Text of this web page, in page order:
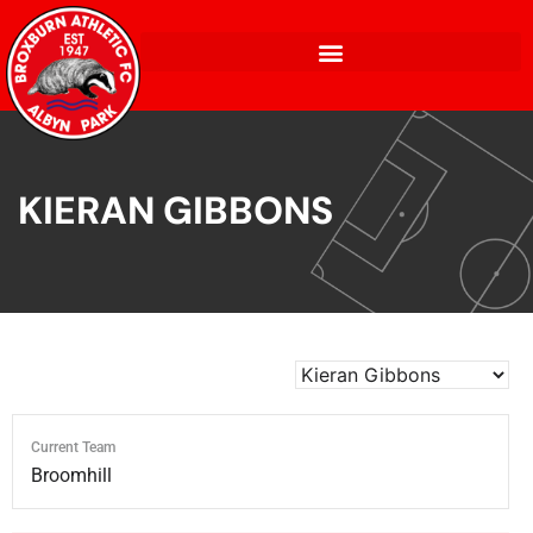
KIERAN GIBBONS
Current Team
Broomhill